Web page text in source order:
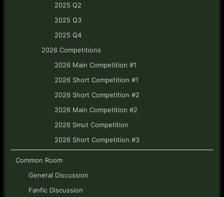
2025 Q2
2025 Q3
2025 Q4
2026 Competitions
2026 Main Competition #1
2026 Short Competition #1
2026 Short Competition #2
2026 Main Competition #2
2026 Smut Competition
2026 Short Competition #3
Common Room
General Discussion
Fanfic Discussion